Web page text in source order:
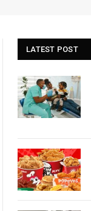
LATEST POST